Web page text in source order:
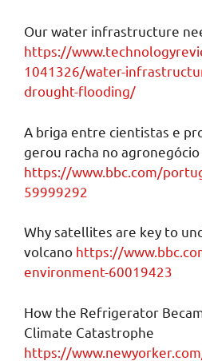
Our water infrastructure
https://
1041326/water-
drought-flooding/
A briga entre cientistas e
gerou racha no
https://www.bbc.com/
59999292
Why satellites are key to
volcano https://
environment-60019423
How the Refrigerator
Climate Catastrophe
https://